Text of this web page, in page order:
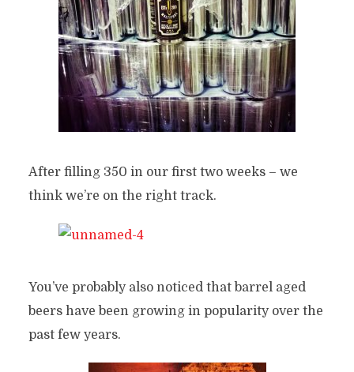
After filling 350 in our first two weeks – we
think we’re on the right track.
You’ve probably also noticed that barrel aged
beers have been growing in popularity over the
past few years.